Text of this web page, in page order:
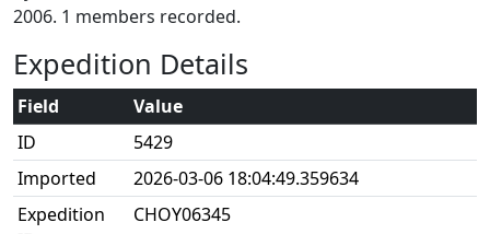
2006. 1 members recorded.
Expedition Details
Field
Value
ID
5429
Imported
2026-03-06 18:04:49.359634
Expedition
CHOY06345